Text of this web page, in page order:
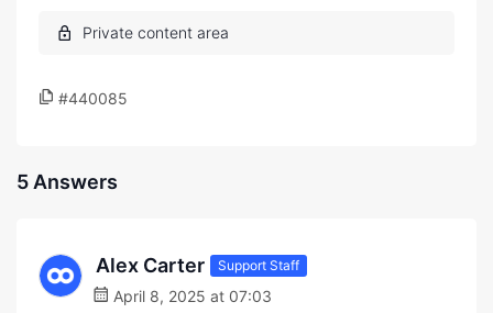
#440085
5 Answers
Alex Carter Support Staff
April 8, 2025 at 07:03